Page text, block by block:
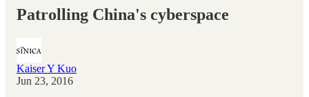
Patrolling China's cyberspace
Kaiser Y Kuo
Jun 23, 2016